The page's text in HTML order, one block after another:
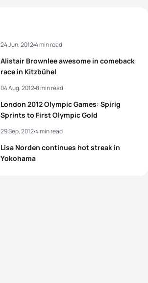
Alistair Brownlee awesome in comeback
race in Kitzbühel
24 Jun, 20124 min read
London 2012 Olympic Games: Spirig
Sprints to First Olympic Gold
04 Aug, 20128 min read
Lisa Norden continues hot streak in
Yokohama
29 Sep, 20124 min read